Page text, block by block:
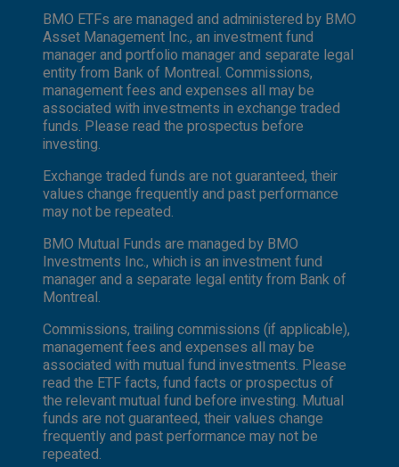
BMO ETFs are managed and administered by BMO
Asset Management Inc., an investment fund
manager and portfolio manager and separate legal
entity from Bank of Montreal. Commissions,
management fees and expenses all may be
associated with investments in exchange traded
funds. Please read the prospectus before
investing.
Exchange traded funds are not guaranteed, their
values change frequently and past performance
may not be repeated.
BMO Mutual Funds are managed by BMO
Investments Inc., which is an investment fund
manager and a separate legal entity from Bank of
Montreal.
Commissions, trailing commissions (if applicable),
management fees and expenses all may be
associated with mutual fund investments. Please
read the ETF facts, fund facts or prospectus of
the relevant mutual fund before investing. Mutual
funds are not guaranteed, their values change
frequently and past performance may not be
repeated.